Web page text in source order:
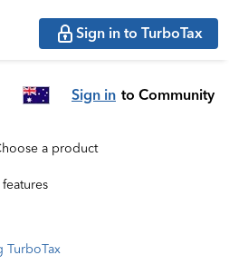
Sign in to TurboTax
Sign in to Community
a product
TurboTax